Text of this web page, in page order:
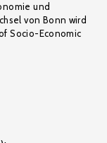
und
von Bonn wird
Socio-Economic